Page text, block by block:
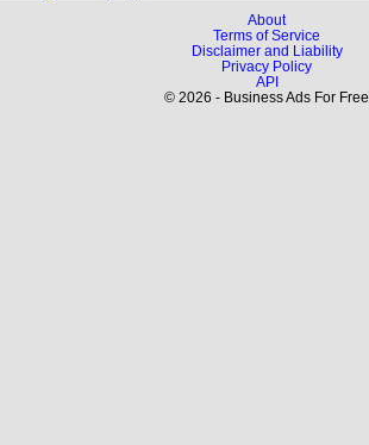
About
Terms of Service
Disclaimer and Liability
Privacy Policy
API
© 2026 - Business Ads For Free